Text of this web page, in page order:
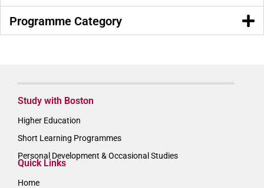
Programme Category
Study with Boston
Higher Education
Short Learning Programmes
Personal Development & Occasional Studies
Quick Links
Home